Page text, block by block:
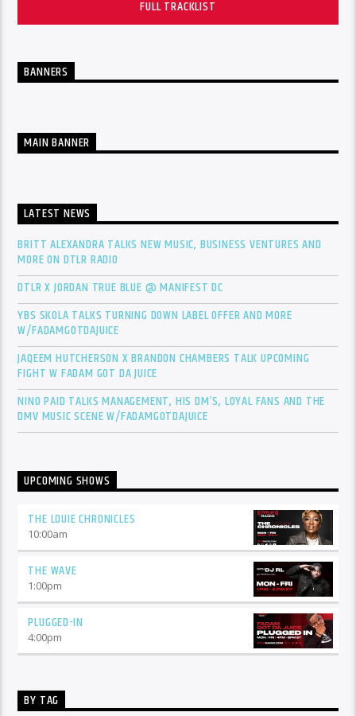
FULL TRACKLIST
BANNERS
MAIN BANNER
LATEST NEWS
BRITT ALEXANDRA TALKS NEW MUSIC, BUSINESS VENTURES AND
MORE ON DTLR RADIO
DTLR X JORDAN TRUE BLUE @ MANIFEST DC
YBS SKOLA TALKS TURNING DOWN LABEL OFFER AND MORE
W/FADAMGOTDAJUICE
JAQEEM HUTCHERSON X BRANDON CHAMBERS TALK UPCOMING
FIGHT W FADAM GOT DA JUICE
NINO PAID TALKS MANAGEMENT, HIS DM’S, LOYAL FANS AND THE
DMV MUSIC SCENE W/FADAMGOTDAJUICE
UPCOMING SHOWS
THE LOUIE CHRONICLES
10:00am
THE WAVE
1:00pm
PLUGGED-IN
4:00pm
BY TAG